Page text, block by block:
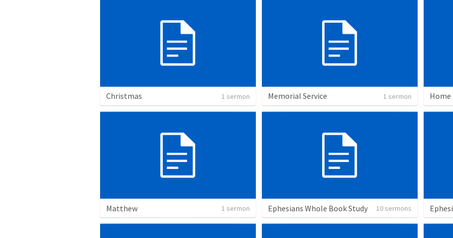
Christmas 1 sermon Memorial Service 1 sermon Home
Matthew 1 sermon Ephesians Whole Book Study 10 sermons